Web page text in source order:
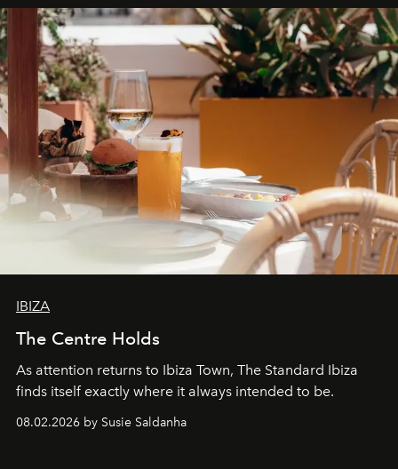
can be.
IBIZA
The Centre Holds
As attention returns to Ibiza Town, The Standard Ibiza
finds itself exactly where it always intended to be.
08.02.2026 by Susie Saldanha